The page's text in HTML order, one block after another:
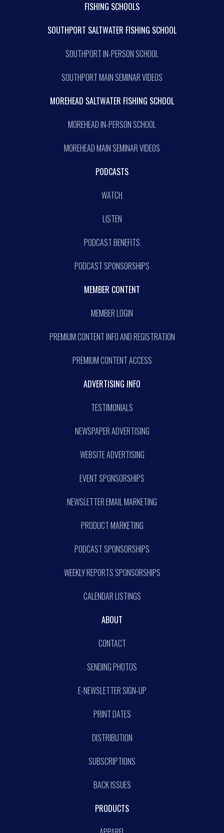
FISHING SCHOOLS
SOUTHPORT SALTWATER FISHING SCHOOL
SOUTHPORT IN-PERSON SCHOOL
SOUTHPORT MAIN SEMINAR VIDEOS
MOREHEAD SALTWATER FISHING SCHOOL
MOREHEAD IN-PERSON SCHOOL
MOREHEAD MAIN SEMINAR VIDEOS
PODCASTS
WATCH
LISTEN
PODCAST BENEFITS
PODCAST SPONSORSHIPS
MEMBER CONTENT
MEMBER LOGIN
PREMIUM CONTENT INFO AND REGISTRATION
PREMIUM CONTENT ACCESS
ADVERTISING INFO
TESTIMONIALS
NEWSPAPER ADVERTISING
WEBSITE ADVERTISING
EVENT SPONSORSHIPS
NEWSLETTER EMAIL MARKETING
PRODUCT MARKETING
PODCAST SPONSORSHIPS
WEEKLY REPORTS SPONSORSHIPS
CALENDAR LISTINGS
ABOUT
CONTACT
SENDING PHOTOS
E-NEWSLETTER SIGN-UP
PRINT DATES
DISTRIBUTION
SUBSCRIPTIONS
BACK ISSUES
PRODUCTS